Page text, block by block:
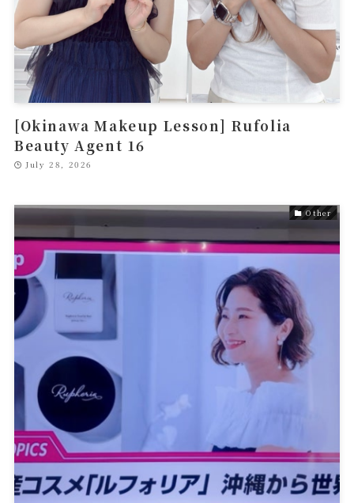
[Okinawa Makeup Lesson] Rufolia
Beauty Agent 16
July 28, 2026
Other